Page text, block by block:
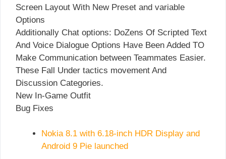
Screen Layout With New Preset and variable
Options
Additionally Chat options: DoZens Of Scripted Text
And Voice Dialogue Options Have Been Added TO
Make Communication between Teammates Easier.
These Fall Under tactics movement And
Discussion Categories.
New In-Game Outfit
Bug Fixes
Nokia 8.1 with 6.18-inch HDR Display and
Android 9 Pie launched